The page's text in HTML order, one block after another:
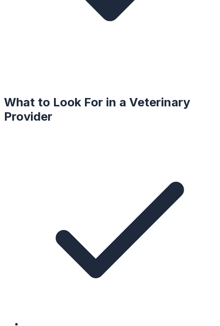
What to Look For in a Veterinary
Provider